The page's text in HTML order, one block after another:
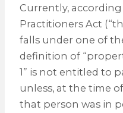
Currently,
Practitioners Act
falls under one of
definition of
1” is not entitled to
unless, at the time
that person was in